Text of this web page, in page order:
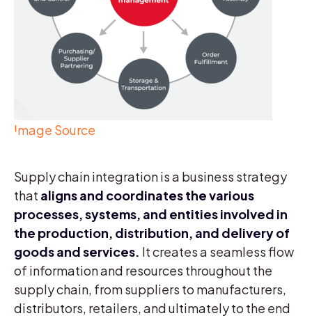
Image Source
Supply chain integration is a business strategy
that aligns and coordinates the various
processes, systems, and entities involved in
the production, distribution, and delivery of
goods and services. It creates a seamless flow
of information and resources throughout the
supply chain, from suppliers to manufacturers,
distributors, retailers, and ultimately to the end